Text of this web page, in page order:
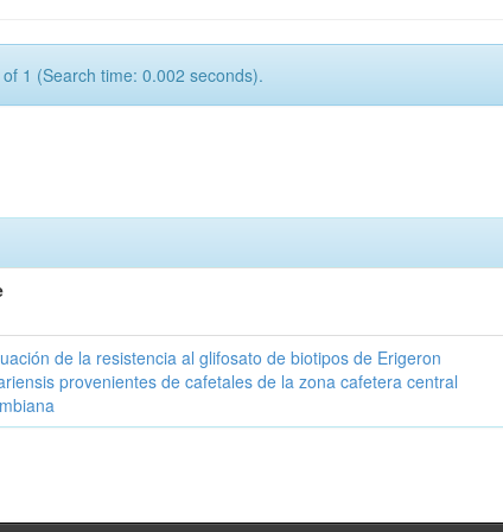
1 (Search time: 0.002 seconds).
de la resistencia al glifosato de biotipos de Erigeron
provenientes de cafetales de la zona cafetera central